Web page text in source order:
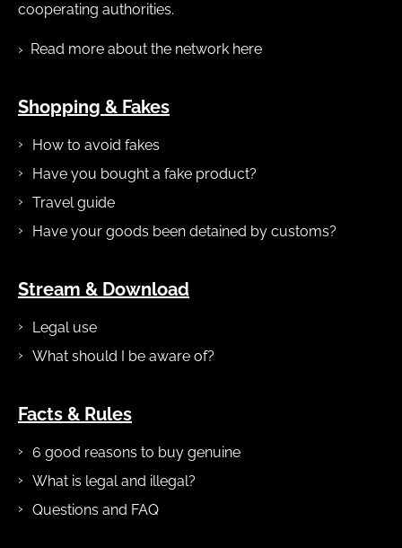
cooperating authorities.
Read more about the network here
Shopping & Fakes
How to avoid fakes
Have you bought a fake product?
Travel guide
Have your goods been detained by customs?
Stream & Download
Legal use
What should I be aware of?
Facts & Rules
6 good reasons to buy genuine
What is legal and illegal?
Questions and FAQ